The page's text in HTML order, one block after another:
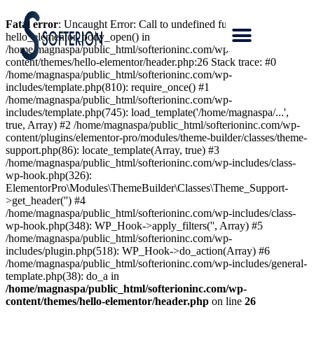
Fatal error: Uncaught Error: Call to undefined function
hello_elementor_body_open() in
/home/magnaspa/public_html/softerioninc.com/wp-
content/themes/hello-elementor/header.php:26 Stack trace: #0
/home/magnaspa/public_html/softerioninc.com/wp-
includes/template.php(810): require_once() #1
/home/magnaspa/public_html/softerioninc.com/wp-
includes/template.php(745): load_template('/home/magnaspa/...',
true, Array) #2 /home/magnaspa/public_html/softerioninc.com/wp-
content/plugins/elementor-pro/modules/theme-builder/classes/theme-
support.php(86): locate_template(Array, true) #3
/home/magnaspa/public_html/softerioninc.com/wp-includes/class-
wp-hook.php(326):
ElementorPro\Modules\ThemeBuilder\Classes\Theme_Support-
>get_header('') #4
/home/magnaspa/public_html/softerioninc.com/wp-includes/class-
wp-hook.php(348): WP_Hook->apply_filters('', Array) #5
/home/magnaspa/public_html/softerioninc.com/wp-
includes/plugin.php(518): WP_Hook->do_action(Array) #6
/home/magnaspa/public_html/softerioninc.com/wp-includes/general-
template.php(38): do_a in
/home/magnaspa/public_html/softerioninc.com/wp-
content/themes/hello-elementor/header.php on line 26